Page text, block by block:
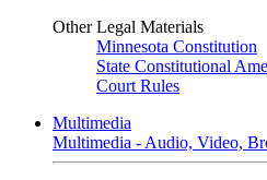
Other Legal Materials
Minnesota Constitution
State Constitutional
Court Rules
Multimedia
Multimedia - Audio, Video,